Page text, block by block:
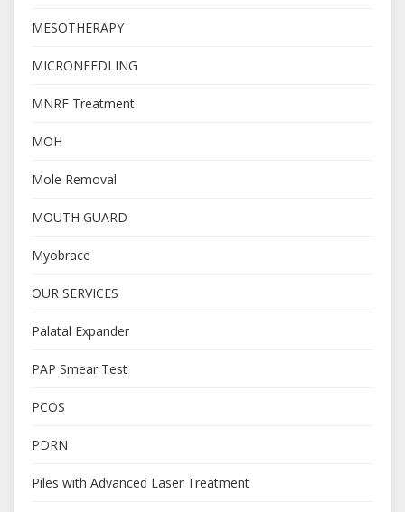
MESOTHERAPY
MICRONEEDLING
MNRF Treatment
MOH
Mole Removal
MOUTH GUARD
Myobrace
OUR SERVICES
Palatal Expander
PAP Smear Test
PCOS
PDRN
Piles with Advanced Laser Treatment